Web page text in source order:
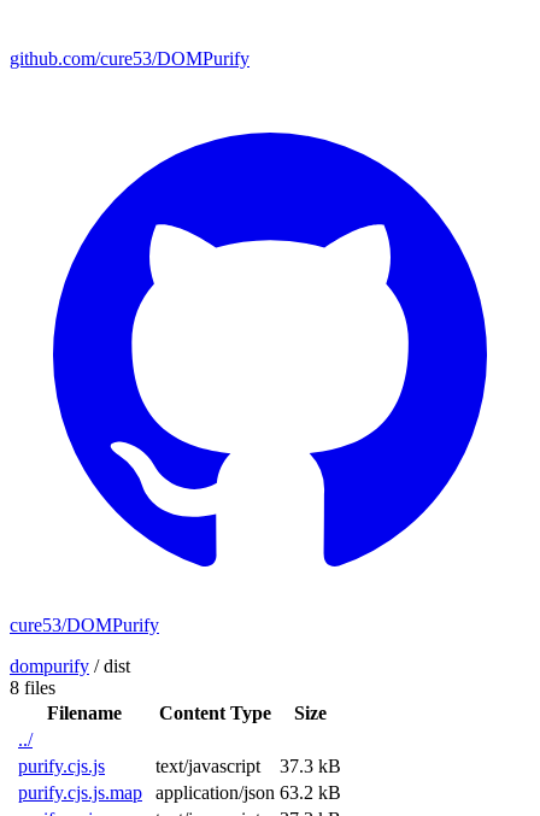
github.com/cure53/DOMPurify
cure53/DOMPurify
dompurify /dist
8 files
Filename
Content Type
Size
../
purify.cjs.js
text/javascript
37.3 kB
purify.cjs.js.map
application/json 63.2 kB